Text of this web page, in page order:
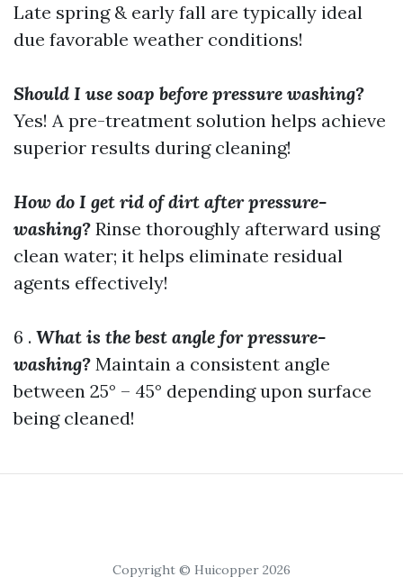
Late spring & early fall are typically ideal
due favorable weather conditions!
Should I use soap before pressure washing?
Yes! A pre-treatment solution helps achieve
superior results during cleaning!
How do I get rid of dirt after pressure-
washing? Rinse thoroughly afterward using
clean water; it helps eliminate residual
agents effectively!
6 . What is the best angle for pressure-
washing? Maintain a consistent angle
between 25° – 45° depending upon surface
being cleaned!
Copyright © Huicopper 2026